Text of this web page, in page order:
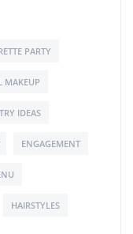
PARTY
MAKEUP
IDEAS
ENGAGEMENT
HAIRSTYLES